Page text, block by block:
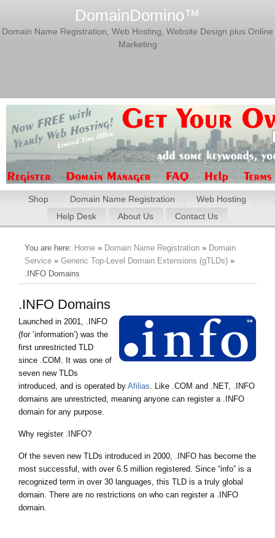
DomainDomino™
Domain Name Registration, Web Hosting, Website Design plus Online
Marketing
Shop Domain Name Registration
Web Hosting
Help Desk
About Us Contact Us
You are here: Home » Domain Name Registration » Domain
Service » Generic Top-Level Domain Extensions (gTLDs) »
.INFO Domains
.INFO Domains
Launched in 2001, .INFO
(for ‘information’) was the
first unrestricted TLD
since .COM. It was one of
seven new TLDs
introduced, and is operated by Afilias. Like .COM and .NET, .INFO
domains are unrestricted, meaning anyone can register a .INFO
domain for any purpose.
Why register .INFO?
Of the seven new TLDs introduced in 2000, .INFO has become the
most successful, with over 6.5 million registered. Since “info” is a
recognized term in over 30 languages, this TLD is a truly global
domain. There are no restrictions on who can register a .INFO
domain.